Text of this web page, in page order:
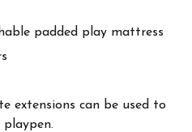
padded play mattress
extensions can be used to